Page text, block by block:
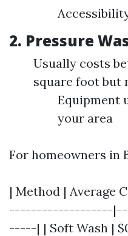
2. Pressure
Usually costs
square foot but
Equipment
your area
For homeowners in
| Method | Average
-------------------
-----| | Soft Wash |